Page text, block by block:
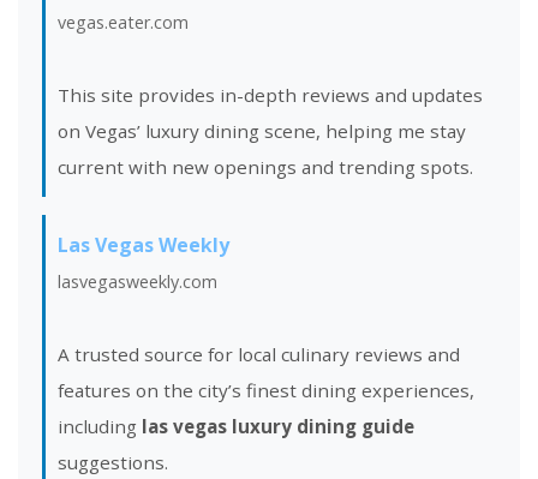
vegas.eater.com
This site provides in-depth reviews and updates
on Vegas’ luxury dining scene, helping me stay
current with new openings and trending spots.
Las Vegas Weekly
lasvegasweekly.com
A trusted source for local culinary reviews and
features on the city’s finest dining experiences,
including las vegas luxury dining guide
suggestions.